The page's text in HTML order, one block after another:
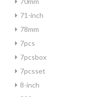
71-inch
78mm
7pcs
7pcsbox
7pcsset
8-inch